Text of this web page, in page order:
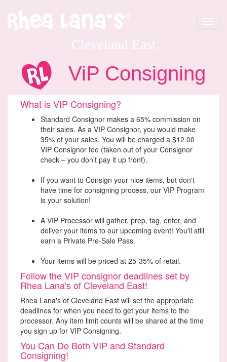
Cleveland East
Toggle
ViP Consigning
What is VIP Consigning?
Standard Consignor makes a 65% commission on
their sales. As a VIP Consignor, you would make
35% of your sales. You will be charged a $12.00
VIP Consignor fee (taken out of your Consignor
check – you don’t pay it up front).
If you want to Consign your nice items, but don't
have time for consigning process, our VIP Program
is your solution!
A VIP Processor will gather, prep, tag, enter, and
deliver your items to our upcoming event! You'll still
earn a Private Pre-Sale Pass.
Your items will be priced at 25-35% of retail.
Follow the VIP consignor deadlines set by
Rhea Lana's of Cleveland East!
Rhea Lana's of Cleveland East will set the appropriate
deadlines for when you need to get your items to the
processor. Any item limit counts will be shared at the time
you sign up for VIP Consigning.
You Can Do Both VIP and Standard
Consigning!